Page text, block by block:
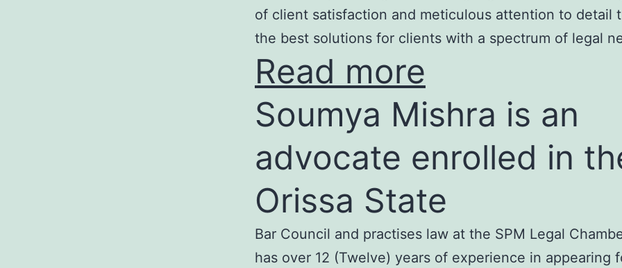
of client satisfaction and meticulous attention to detail
the best solutions for clients with a spectrum of legal
Read more
Soumya Mishra is an
advocate enrolled in
Orissa State
Bar Council and practises law at the SPM Legal
has over 12 (Twelve) years of experience in appearing